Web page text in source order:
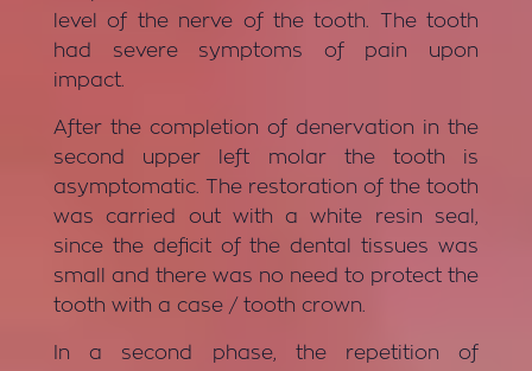
level of the nerve of the tooth. The tooth
had severe symptoms of pain upon
impact.
After the completion of denervation in the
second upper left molar the tooth is
asymptomatic. The restoration of the tooth
was carried out with a white resin seal,
since the deficit of the dental tissues was
small and there was no need to protect the
tooth with a case / tooth crown.
In a second phase, the repetition of